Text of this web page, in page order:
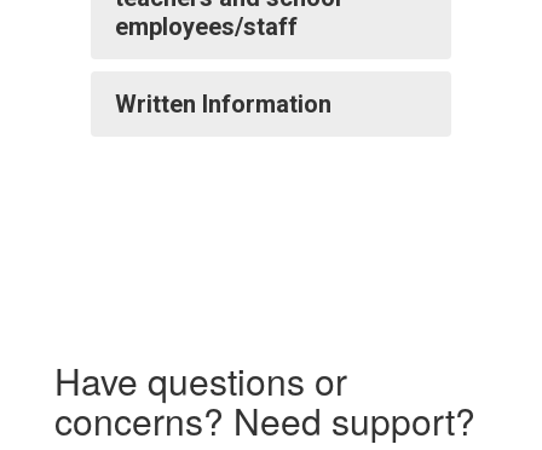
employees/staff
Written Information
Have questions or
concerns? Need support?